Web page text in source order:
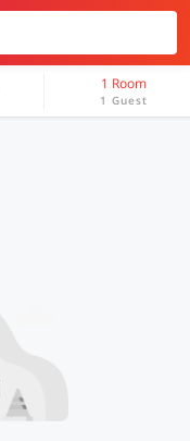
1 Room
1 Guest